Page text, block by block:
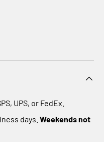
UPS, or FedEx.
days. Weekends not